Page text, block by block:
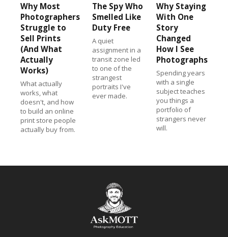
Why Most
Photographers
Struggle to
Sell Prints
(And What
Actually
Works)
What actually
works, what
doesn't, and how
to build an online
print store people
actually buy from.
The Spy Who
Smelled Like
Duty Free
A quiet
assignment in a
transit zone led
to one of the
strangest
portraits I've
ever made.
Why Staying
With One
Story
Changed
How I See
Photographs
Spending years
with a single
subject teaches
you things a
portfolio of
strangers never
will.